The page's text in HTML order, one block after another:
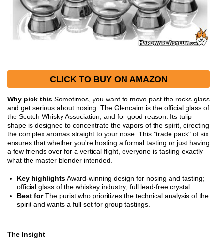
CLICK TO BUY ON AMAZON
Why pick this Sometimes, you want to move past the rocks glass
and get serious about nosing. The Glencairn is the official glass of
the Scotch Whisky Association, and for good reason. Its tulip
shape is designed to concentrate the vapors of the spirit, directing
the complex aromas straight to your nose. This "trade pack" of six
ensures that whether you're hosting a formal tasting or just having
a few friends over for a vertical flight, everyone is tasting exactly
what the master blender intended.
Key highlightsAward-winning design for nosing and tasting;
official glass of the whiskey industry; full lead-free crystal.
Best forThe purist who prioritizes the technical analysis of the
spirit and wants a full set for group tastings.
The Insight